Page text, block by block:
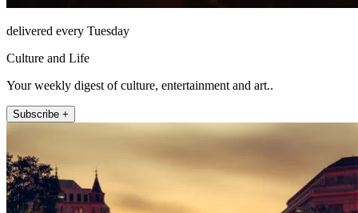
delivered every Tuesday
Culture and Life
Your weekly digest of culture, entertainment and art..
Subscribe +